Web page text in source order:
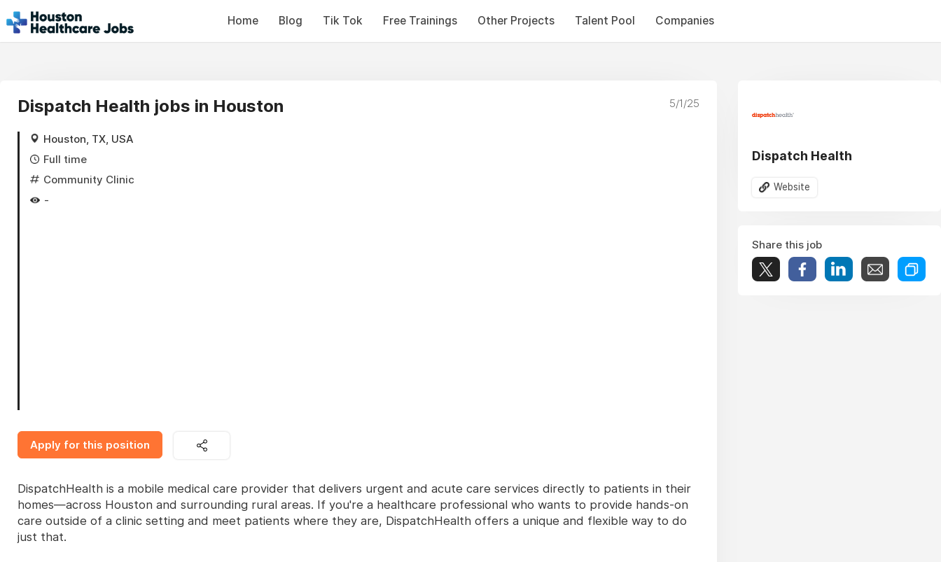
Home Blog Tik Tok Free Trainings Other Projects Talent Pool Companies
Dispatch Health jobs in Houston
Houston, TX, USA
Full time
Community Clinic
-
5/1/25
Apply for this position
DispatchHealth is a mobile medical care provider that delivers urgent and acute care services directly to patients in their
homes—across Houston and surrounding rural areas. If you're a healthcare professional who wants to provide hands-on
care outside of a clinic setting and meet patients where they are, DispatchHealth offers a unique and flexible way to do
just that.
Dispatch Health
Website
Share this job